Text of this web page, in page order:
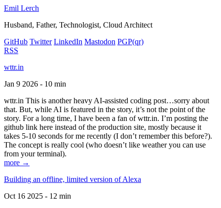
Emil Lerch
Husband, Father, Technologist, Cloud Architect
GitHub Twitter LinkedIn Mastodon PGP(qr)
RSS
wttr.in
Jan 9 2026 - 10 min
wttr.in This is another heavy AI-assisted coding post…sorry about
that. But, while AI is featured in the story, it’s not the point of the
story. For a long time, I have been a fan of wttr.in. I’m posting the
github link here instead of the production site, mostly because it
takes 5-10 seconds for me recently (I don’t remember this before?).
The concept is really cool (who doesn’t like weather you can use
from your terminal).
more →
Building an offline, limited version of Alexa
Oct 16 2025 - 12 min